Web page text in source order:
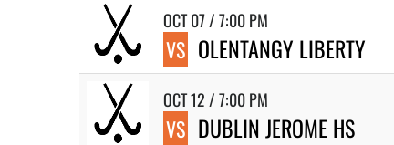
OCT 07 / 7:00 PM
VS OLENTANGY LIBERTY
OCT 12 / 7:00 PM
VS DUBLIN JEROME HS